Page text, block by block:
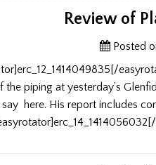
Review of
Posted
the piping at yesterday’s
say here. His report includes